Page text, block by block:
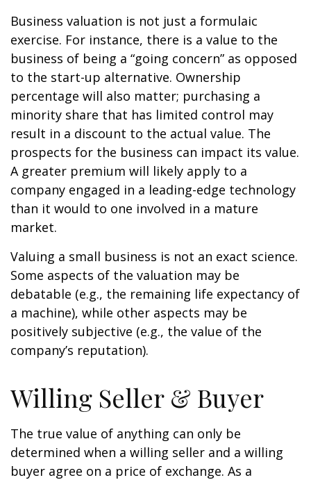
Business valuation is not just a formulaic
exercise. For instance, there is a value to the
business of being a “going concern” as opposed
to the start-up alternative. Ownership
percentage will also matter; purchasing a
minority share that has limited control may
result in a discount to the actual value. The
prospects for the business can impact its value.
A greater premium will likely apply to a
company engaged in a leading-edge technology
than it would to one involved in a mature
market.
Valuing a small business is not an exact science.
Some aspects of the valuation may be
debatable (e.g., the remaining life expectancy of
a machine), while other aspects may be
positively subjective (e.g., the value of the
company’s reputation).
Willing Seller & Buyer
The true value of anything can only be
determined when a willing seller and a willing
buyer agree on a price of exchange. As a